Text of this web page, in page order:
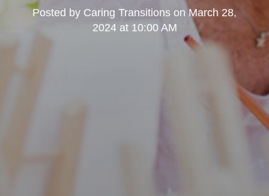
Posted by Caring Transitions onMarch 28,
2024 at 10:00 AM